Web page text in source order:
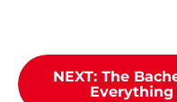
NEXT: The